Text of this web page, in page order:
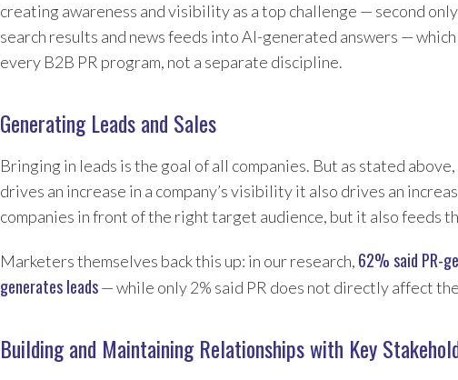
creating awareness and visibility as a top challenge — second
search results and news feeds into AI-generated answers —
every B2B PR program, not a separate discipline.
Generating Leads and Sales
Bringing in leads is the goal of all companies. But as stated
drives an increase in a company’s visibility it also drives an
companies in front of the right target audience, but it also feeds
Marketers themselves back this up: in our research, 62% said PR-
generates leads— while only 2% said PR does not directly affect
Building and Maintaining Relationships with Key